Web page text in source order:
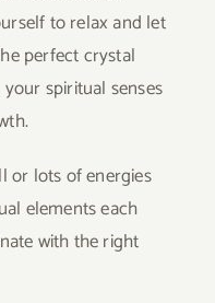
to relax and let
perfect crystal
spiritual senses
or lots of energies
elements each
with the right